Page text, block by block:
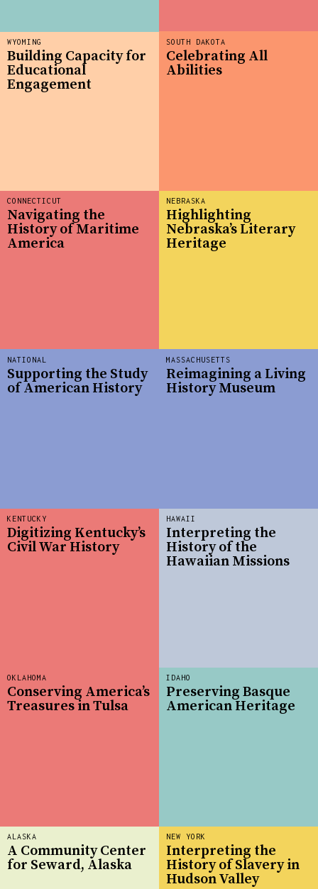
ALASKA
A Community Center
for Seward, Alaska
OKLAHOMA
Conserving America’s
Treasures in Tulsa
CONNECTICUT
Navigating the
History of Maritime
America
NEW YORK
Interpreting the
History of Slavery in
Hudson Valley
IDAHO
Preserving Basque
American Heritage
KENTUCKY
Digitizing Kentucky’s
Civil War History
NATIONAL
Supporting the Study
of American History
HAWAII
Interpreting the
History of the
Hawaiian Missions
NEBRASKA
Highlighting
Nebraska’s Literary
Heritage
WYOMING
Building Capacity for
Educational
Engagement
MASSACHUSETTS
Reimagining a Living
History Museum
SOUTH DAKOTA
Celebrating All
Abilities